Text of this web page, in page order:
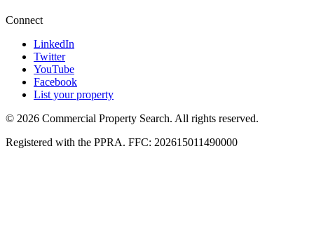
Connect
LinkedIn
Twitter
YouTube
Facebook
List your property
© 2026 Commercial Property Search. All rights reserved.
Registered with the PPRA. FFC: 202615011490000